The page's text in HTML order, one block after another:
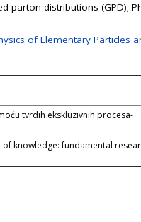
parton distributions (GPD);
of Elementary Particles
tvrdih ekskluzivnih procesa-
knowledge: fundamental